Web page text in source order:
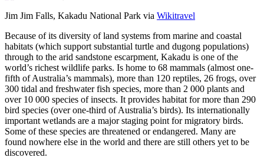
Jim Jim Falls, Kakadu National Park via Wikitravel
Because of its diversity of land systems from marine and coastal
habitats (which support substantial turtle and dugong populations)
through to the arid sandstone escarpment, Kakadu is one of the
world’s richest wildlife parks. Is home to 68 mammals (almost one-
fifth of Australia’s mammals), more than 120 reptiles, 26 frogs, over
300 tidal and freshwater fish species, more than 2 000 plants and
over 10 000 species of insects. It provides habitat for more than 290
bird species (over one-third of Australia’s birds). Its internationally
important wetlands are a major staging point for migratory birds.
Some of these species are threatened or endangered. Many are
found nowhere else in the world and there are still others yet to be
discovered.